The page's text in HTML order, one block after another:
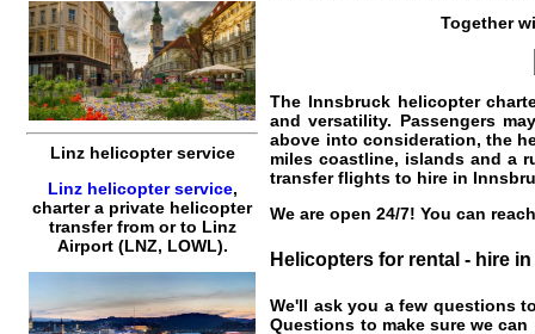
Linz helicopter service
Linz helicopter service,
charter a private helicopter
transferfrom or to Linz
Airport (LNZ, LOWL).
Together
The Innsbruck helicopter
and versatility. Passengers
above into consideration, the
miles coastline, islands and a
transfer flights to hire in
We are open 24/7! You can
Helicopters for rental - hire
We'll ask you a few questions
Questions to make sure we